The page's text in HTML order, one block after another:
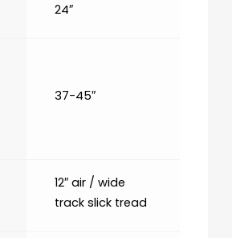
24″
37-45″
12″ air / wide
track slick tread